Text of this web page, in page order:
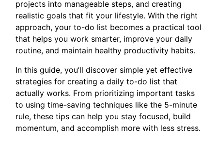
projects into manageable steps, and creating
realistic goals that fit your lifestyle. With the right
approach, your to-do list becomes a practical tool
that helps you work smarter, improve your daily
routine, and maintain healthy productivity habits.
In this guide, you’ll discover simple yet effective
strategies for creating a daily to-do list that
actually works. From prioritizing important tasks
to using time-saving techniques like the 5-minute
rule, these tips can help you stay focused, build
momentum, and accomplish more with less stress.